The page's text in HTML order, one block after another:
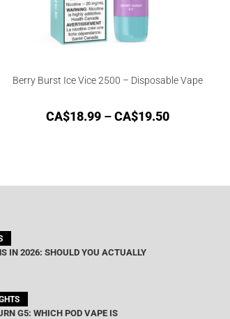
Berry Burst Ice Vice 2500 – Disposable Vape
CA$18.99 –CA$19.50
IN 2026: SHOULD YOU ACTUALLY
G5: WHICH POD VAPE IS